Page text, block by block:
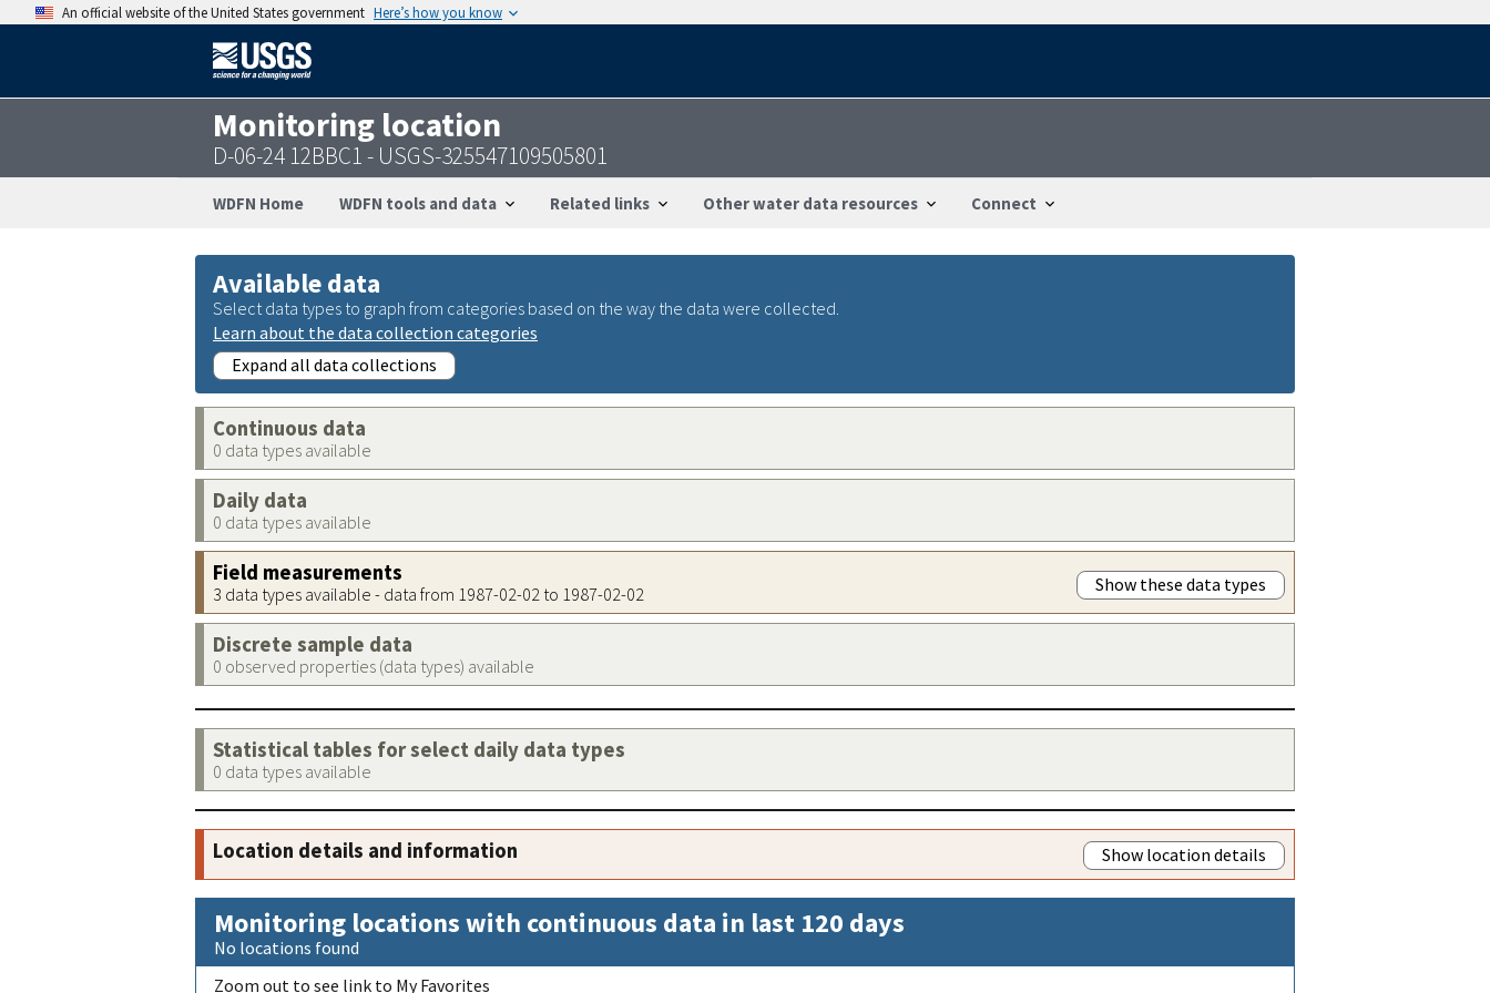
An official website of the United States government Here’s how you know
Monitoring location
D-06-24 12BBC1 - USGS-325547109505801
WDFN Home WDFN tools and data Related links Other water data resources Connect
Available data
Select data types to graph from categories based on the way the data were collected.
Learn about the data collection categories
Expand all data collections
Continuous data
0 data types available
Daily data
0 data types available
Field measurements
3 data types available - data from 1987-02-02 to 1987-02-02 Show these data types
Discrete sample data
0 observed properties (data types) available
Statistical tables for select daily data types
0 data types available
Location details and information Show location details
Monitoring locations with continuous data in last 120 days
No locations found
Zoom out to see link to My Favorites